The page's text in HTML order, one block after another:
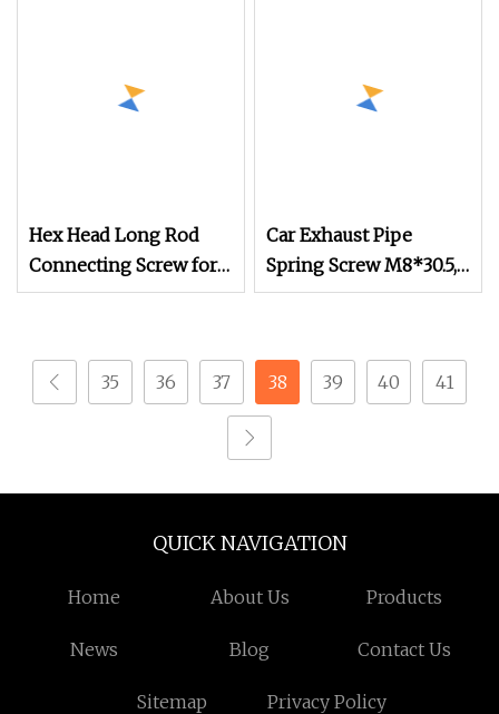
Hex Head Long Rod
Connecting Screw for
Precision Mechanical
Car Exhaust Pipe
Spring Screw M8*30.5,
Mechanical Equipment
35 36 37 38 39 40 41
QUICK NAVIGATION
Home About Us Products
News Blog Contact Us
Sitemap Privacy Policy